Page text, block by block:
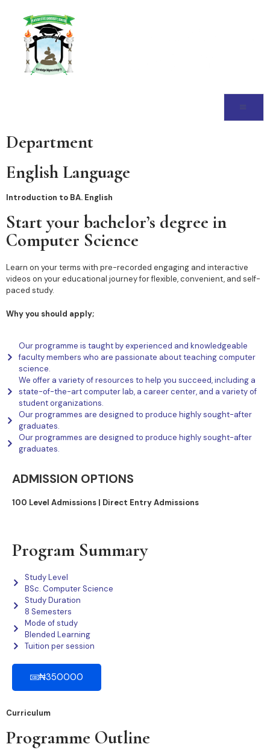
Department
English Language
Introduction to BA. English
Start your bachelor’s degree in
Computer Science
Learn on your terms with pre-recorded engaging and interactive
videos on your educational journey for flexible, convenient, and self-
paced study.
Why you should apply;
Our programme is taught by experienced and knowledgeable
faculty members who are passionate about teaching computer
science.
We offer a variety of resources to help you succeed, including a
state-of-the-art computer lab, a career center, and a variety of
student organizations.
Our programmes are designed to produce highly sought-after
graduates.
Our programmes are designed to produce highly sought-after
graduates.
ADMISSION OPTIONS
100 Level Admissions | Direct Entry Admissions
Program Summary
Study Level
BSc. Computer Science
Study Duration
8 Semesters
Mode of study
Blended Learning
Tuition per session
₦350000
Curriculum
Programme Outline